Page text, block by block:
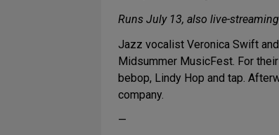
Runs July 13, also live-
Jazz vocalist Veronica Swift
Midsummer MusicFest. For
bebop, Lindy Hop and tap.
company.
—